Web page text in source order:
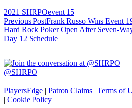
2021 SHRPOevent 15
Post
navigation
Previous PostFrank Russo Wins Event
Hard Rock Poker Open After Seven-
Day 12 Schedule
@SHRPO
PlayersEdge | Patron Claims | Terms of
| Cookie Policy